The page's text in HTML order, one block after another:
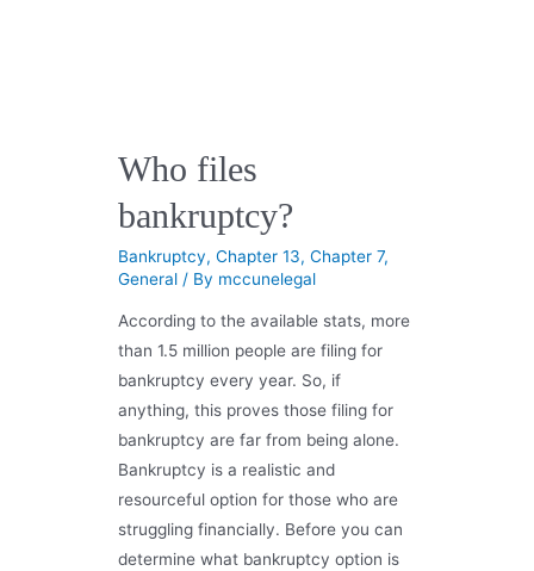
Who files
bankruptcy?
Bankruptcy, Chapter 13, Chapter 7,
General/ By mccunelegal
According to the available stats, more
than 1.5 million people are filing for
bankruptcy every year. So, if
anything, this proves those filing for
bankruptcy are far from being alone.
Bankruptcy is a realistic and
resourceful option for those who are
struggling financially. Before you can
determine what bankruptcy option is